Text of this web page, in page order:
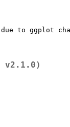
to ggplot
v2.1.0)